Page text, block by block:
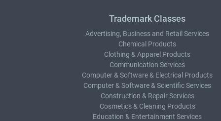
Trademark Classes
Advertising, Business and Retail Services
Chemical Products
Clothing & Apparel Products
Communication Services
Computer & Software & Electrical Products
Computer & Software & Scientific Services
Construction & Repair Services
Cosmetics & Cleaning Products
Education & Entertainment Services